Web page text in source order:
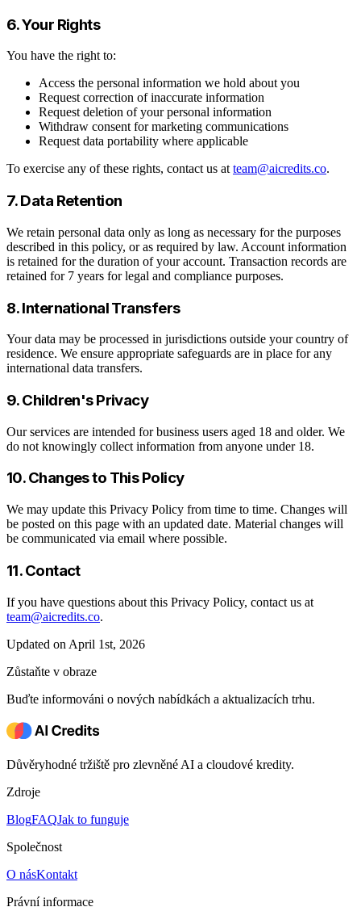
6. Your Rights
You have the right to:
Access the personal information we hold about you
Request correction of inaccurate information
Request deletion of your personal information
Withdraw consent for marketing communications
Request data portability where applicable
To exercise any of these rights, contact us atteam@aicredits.co.
7. Data Retention
We retain personal data only as long as necessary for the purposes
described in this policy, or as required by law. Account information
is retained for the duration of your account. Transaction records are
retained for 7 years for legal and compliance purposes.
8. International Transfers
Your data may be processed in jurisdictions outside your country of
residence. We ensure appropriate safeguards are in place for any
international data transfers.
9. Children's Privacy
Our services are intended for business users aged 18 and older. We
do not knowingly collect information from anyone under 18.
10. Changes to This Policy
We may update this Privacy Policy from time to time. Changes will
be posted on this page with an updated date. Material changes will
be communicated via email where possible.
11. Contact
If you have questions about this Privacy Policy, contact us at
team@aicredits.co.
Updated on April 1st, 2026
Zůstaňte v obraze
Buďte informováni o nových nabídkách a aktualizacích trhu.
Důvěryhodné tržiště pro zlevněné AI a cloudové kredity.
Zdroje
BlogFAQJak to funguje
Společnost
O násKontakt
Právní informace